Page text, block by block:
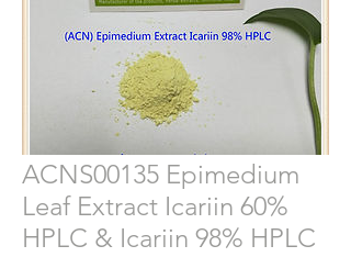
ACNS00135 Epimedium
Leaf Extract Icariin 60%
HPLC & Icariin 98% HPLC